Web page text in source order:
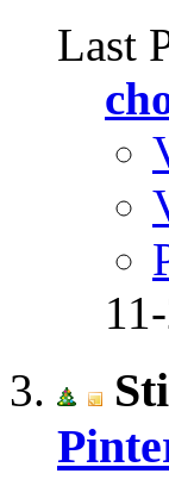
Last